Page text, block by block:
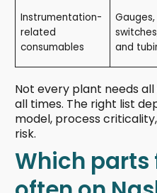
Instrumentation-
related
consumables
Gauges,
and
Not every plant needs
all times. The right list
model, process
risk.
Which